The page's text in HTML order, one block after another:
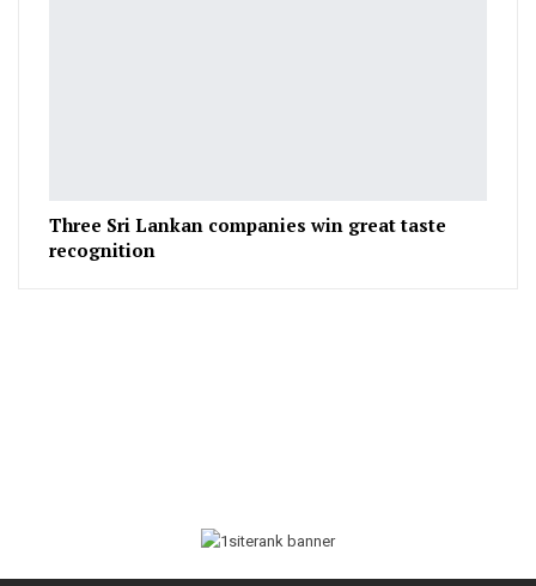
Three Sri Lankan companies win great taste
recognition